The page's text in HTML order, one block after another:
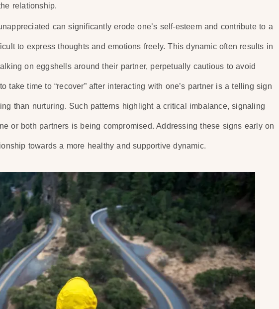
relationship.
can significantly erode one’s self-esteem and contribute to a
to express thoughts and emotions freely. This dynamic often results in
on eggshells around their partner, perpetually cautious to avoid
take time to “recover” after interacting with one’s partner is a telling sign
than nurturing. Such patterns highlight a critical imbalance, signaling
or both partners is being compromised. Addressing these signs early on
towards a more healthy and supportive dynamic.